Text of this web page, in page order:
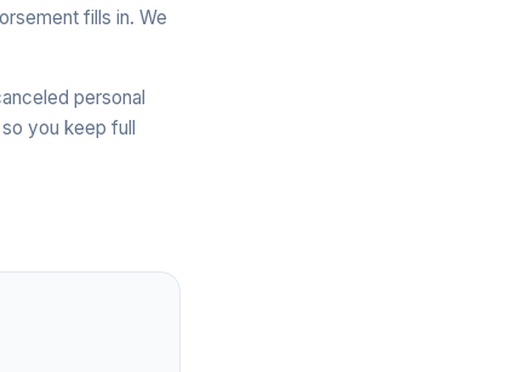
fills in. We
personal
you keep full